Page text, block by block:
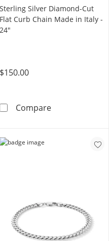
Curb Chain -
Sterling Silver Diamond-Cut
Flat Curb Chain Made in Italy -
24"
$150.00
CompareSterling Silver